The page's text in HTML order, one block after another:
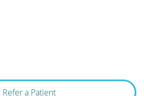
Refer a Patient